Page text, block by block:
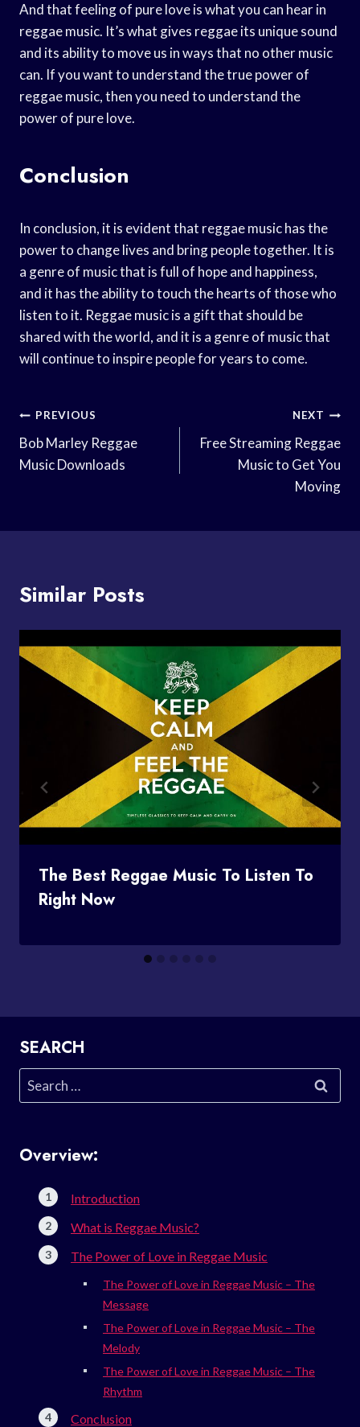
And that feeling of pure love is what you can hear in
reggae music. It’s what gives reggae its unique sound
and its ability to move us in ways that no other music
can. If you want to understand the true power of
reggae music, then you need to understand the
power of pure love.
Conclusion
In conclusion, it is evident that reggae music has the
power to change lives and bring people together. It is
a genre of music that is full of hope and happiness,
and it has the ability to touch the hearts of those who
listen to it. Reggae music is a gift that should be
shared with the world, and it is a genre of music that
will continue to inspire people for years to come.
Post
Navigation
PREVIOUS
Bob Marley Reggae
Music Downloads
NEXT
Free Streaming Reggae
Music to Get You
Moving
Similar Posts
The Best Reggae Music To Listen To
Right Now
SEARCH
Search
for:
Overview:
Introduction
What is Reggae Music?
The Power of Love in Reggae Music
The Power of Love in Reggae Music – The
Message
The Power of Love in Reggae Music – The
Melody
The Power of Love in Reggae Music – The
Rhythm
Conclusion